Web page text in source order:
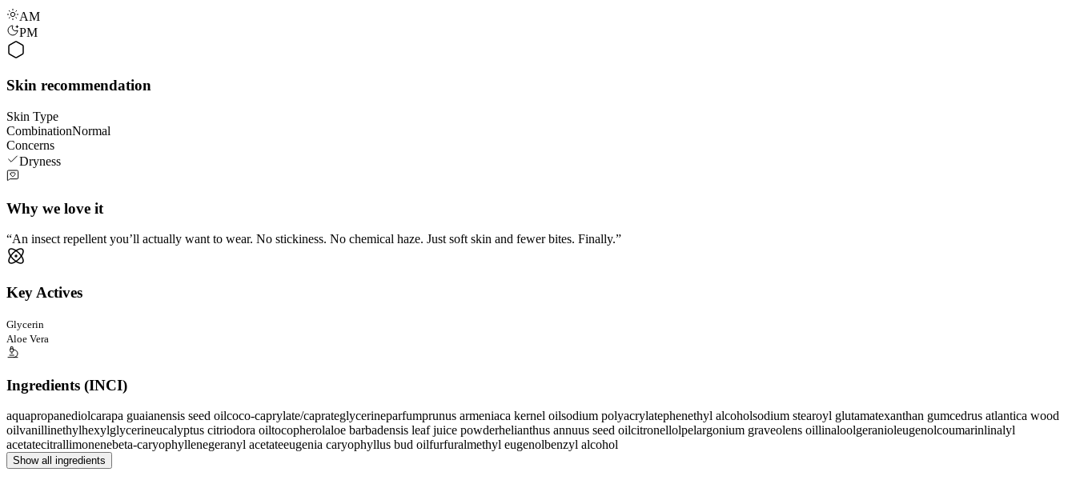
AM
PM
Skin recommendation
Skin Type
CombinationNormal
Concerns
Dryness
Why we love it
An insect repellent you’ll actually want to wear. No stickiness. No chemical haze. Just soft skin and fewer bites. Finally.
Key Actives
Glycerin
Aloe Vera
Ingredients (INCI)
aquapropanediolcarapa guaianensis seed oilcoco-caprylate/caprateglycerineparfumprunus armeniaca kernel oilsodium polyacrylatephenethyl alcoholsodium stearoyl glutamatexanthan gumcedrus atlantica wood
oilvanillinethylhexylglycerineucalyptus citriodora oiltocopherolaloe barbadensis leaf juice powderhelianthus annuus seed oilcitronellolpelargonium graveolens oillinaloolgeranioleugenolcoumarinlinalyl
acetatecitrallimonenebeta-caryophyllenegeranyl acetateeugenia caryophyllus bud oilfurfuralmethyl eugenolbenzyl alcohol
Show all ingredients